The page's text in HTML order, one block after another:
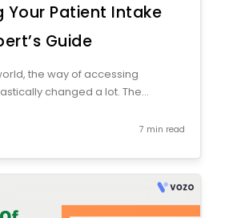
Your Patient Intake
Guide
the way of accessing
changed a lot. The...
7 min read